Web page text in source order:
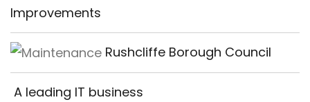
Improvements
Rushcliffe Borough Council
A leading IT business